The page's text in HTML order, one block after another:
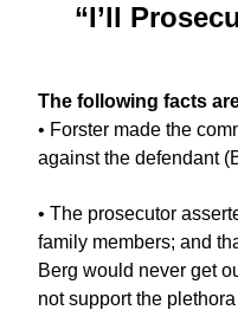
“I’ll
The following facts
• Forster made the
against the defendant
• The prosecutor
family members; and
Berg would never get
not support the